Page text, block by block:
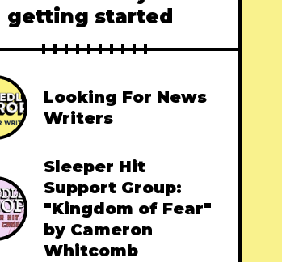
getting started
Looking For News
Writers
Sleeper Hit
Support Group:
"Kingdom of Fear"
by Cameron
Whitcomb